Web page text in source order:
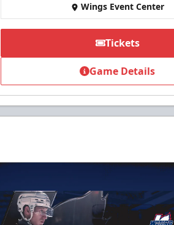
Wings Event Center
Tickets
Game Details